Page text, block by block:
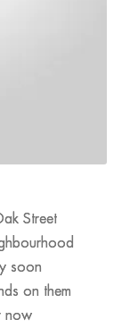
Street
soon
on them
now